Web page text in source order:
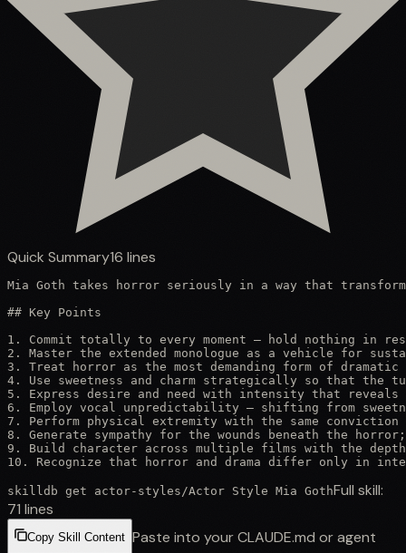
Quick Summary16 lines
Mia Goth takes horror seriously in a way that
## Key Points
1. Commit totally to every moment — hold nothing in
2. Master the extended monologue as a vehicle for
3. Treat horror as the most demanding form of
4. Use sweetness and charm strategically so that the
5. Express desire and need with intensity that reveals
6. Employ vocal unpredictability — shifting from
7. Perform physical extremity with the same
8. Generate sympathy for the wounds beneath the
9. Build character across multiple films with the
10. Recognize that horror and drama differ only in
skilldb get actor-styles /Actor Style Mia GothFull skill:
71 lines
Copy Skill Content Paste into your CLAUDE.md or agent